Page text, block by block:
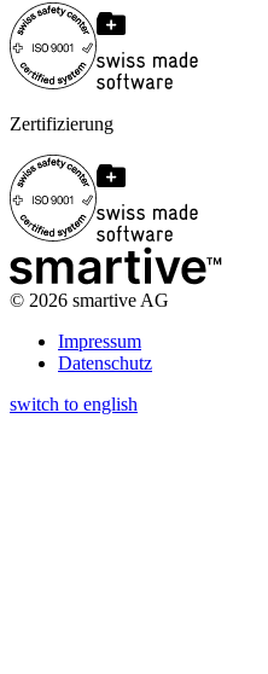
Zertifizierung
© 2026 smartive AG
Impressum
Datenschutz
switch to english